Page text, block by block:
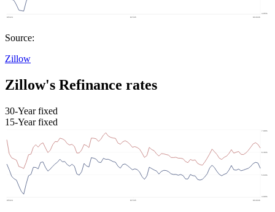
Source:
Zillow
Zillow's Refinance rates
30-Year fixed
15-Year fixed